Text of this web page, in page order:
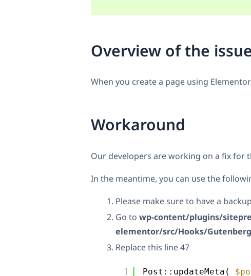
Overview of the
When you create a page using
Workaround
Our developers are working on a fix for
In the meantime, you can use the
Please make sure to have a
Go to wp-content/plugins/
elementor/src/Hooks/
Replace this line 47
1 Post::updateMeta(